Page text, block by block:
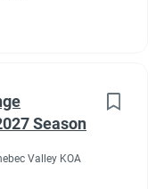
Season
Valley KOA